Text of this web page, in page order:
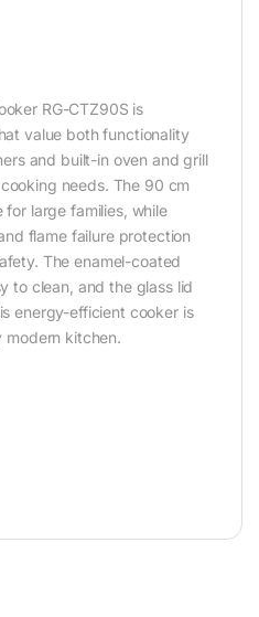
RG-CTZ90S is
value both functionality
and built-in oven and grill
needs. The 90 cm
large families, while
flame failure protection
The enamel-coated
to clean, and the glass lid
energy-efficient cooker is
kitchen.